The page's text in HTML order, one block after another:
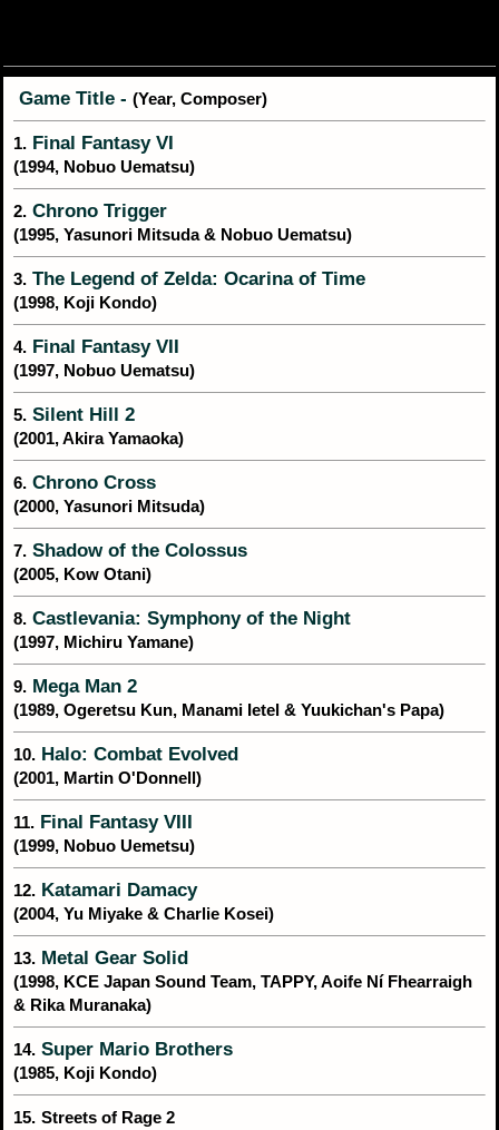
Game Title - (Year, Composer)
1. Final Fantasy VI
(1994, Nobuo Uematsu)
2. Chrono Trigger
(1995, Yasunori Mitsuda & Nobuo Uematsu)
3. The Legend of Zelda: Ocarina of Time
(1998, Koji Kondo)
4. Final Fantasy VII
(1997, Nobuo Uematsu)
5. Silent Hill 2
(2001, Akira Yamaoka)
6. Chrono Cross
(2000, Yasunori Mitsuda)
7. Shadow of the Colossus
(2005, Kow Otani)
8. Castlevania: Symphony of the Night
(1997, Michiru Yamane)
9. Mega Man 2
(1989, Ogeretsu Kun, Manami Ietel & Yuukichan's Papa)
10. Halo: Combat Evolved
(2001, Martin O'Donnell)
11. Final Fantasy VIII
(1999, Nobuo Uemetsu)
12. Katamari Damacy
(2004, Yu Miyake & Charlie Kosei)
13. Metal Gear Solid
(1998, KCE Japan Sound Team, TAPPY, Aoife Ní Fhearraigh
& Rika Muranaka)
14. Super Mario Brothers
(1985, Koji Kondo)
15. Streets of Rage 2